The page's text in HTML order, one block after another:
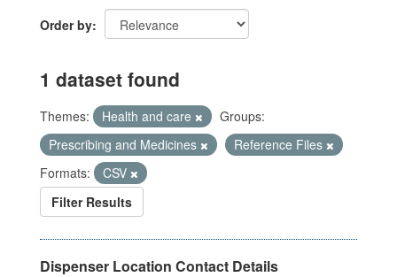
Order by
1 dataset found
Themes: Health and care
Groups:
Prescribing and Medicines
Reference Files
Formats:
CSV
Filter Results
Dispenser Location Contact Details